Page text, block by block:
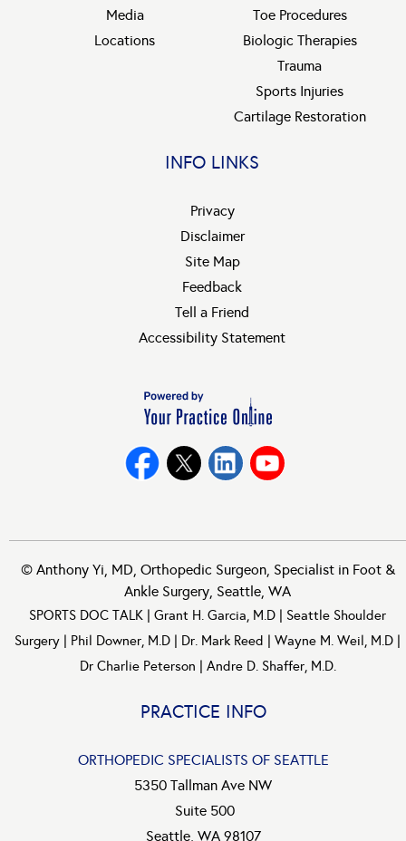
Media
Locations
Toe Procedures
Biologic Therapies
Trauma
Sports Injuries
Cartilage Restoration
INFO LINKS
Privacy
Disclaimer
Site Map
Feedback
Tell a Friend
Accessibility Statement
© Anthony Yi, MD, Orthopedic Surgeon, Specialist in Foot &
Ankle Surgery, Seattle, WA
SPORTS DOC TALK | Grant H. Garcia, M.D | Seattle Shoulder
Surgery | Phil Downer, M.D | Dr. Mark Reed | Wayne M. Weil, M.D |
Dr Charlie Peterson | Andre D. Shaffer, M.D.
PRACTICE INFO
ORTHOPEDIC SPECIALISTS OF SEATTLE
5350 Tallman Ave NW
Suite 500
Seattle, WA 98107